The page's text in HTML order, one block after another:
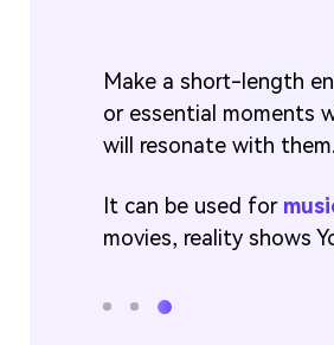
Make a short-length
or essential moments
will resonate with them.
It can be used for
movies, reality shows